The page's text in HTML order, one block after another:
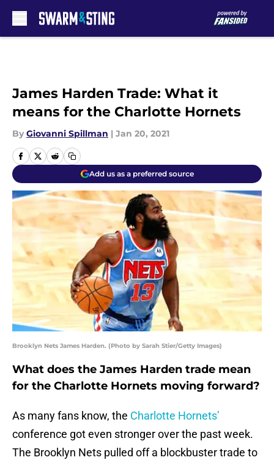
James Harden Trade: What it
means for the Charlotte Hornets
By Giovanni Spillman | Jan 20, 2021
Add us as a preferred source
Brooklyn Nets James Harden. (Photo by Sarah Stier/Getty Images)
What does the James Harden trade mean
for the Charlotte Hornets moving forward?
As many fans know, the Charlotte Hornets’
conference got even stronger over the past week.
The Brooklyn Nets pulled off a blockbuster trade to